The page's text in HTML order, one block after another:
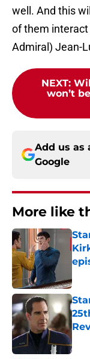
well. And this
of them
Admiral) Jean-
NEXT:
won’t
Add us as
Google
More like